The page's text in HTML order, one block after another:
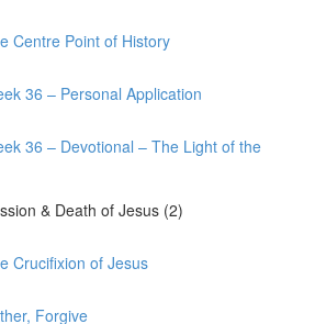
Centre Point of History
36 – Personal Application
36 – Devotional – The Light of the
& Death of Jesus (2)
Crucifixion of Jesus
Forgive